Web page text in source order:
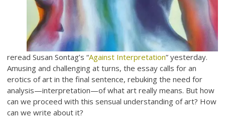
reread Susan Sontag’s “Against Interpretation” yesterday.
Amusing and challenging at turns, the essay calls for an
erotics of art in the final sentence, rebuking the need for
analysis—interpretation—of what art really means. But how
can we proceed with this sensual understanding of art? How
can we write about it?